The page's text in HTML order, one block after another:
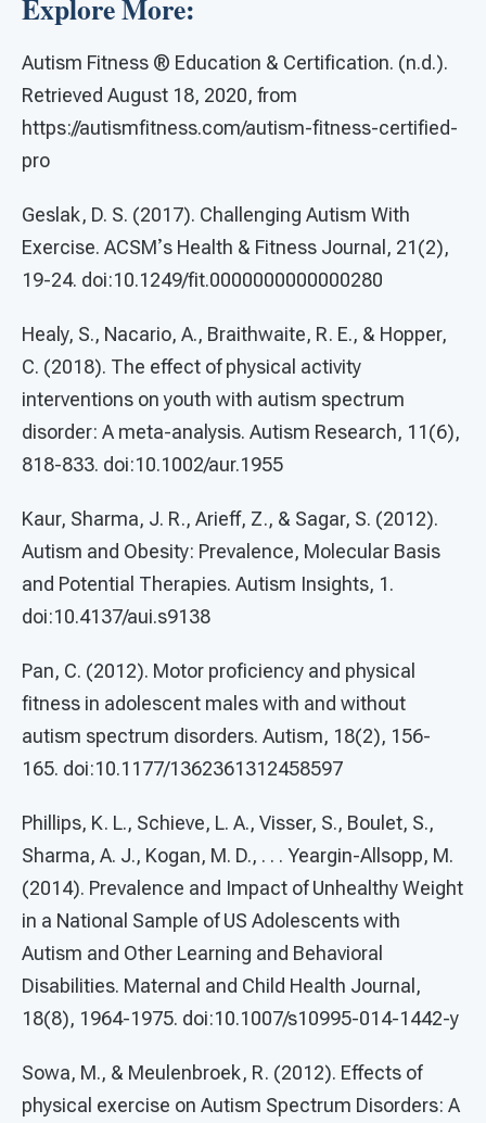
Explore More:
Autism Fitness ® Education & Certification. (n.d.).
Retrieved August 18, 2020, from
https://autismfitness.com/autism-fitness-certified-
pro
Geslak, D. S. (2017). Challenging Autism With
Exercise. ACSMʼs Health & Fitness Journal, 21(2),
19-24. doi:10.1249/fit.0000000000000280
Healy, S., Nacario, A., Braithwaite, R. E., & Hopper,
C. (2018). The effect of physical activity
interventions on youth with autism spectrum
disorder: A meta-analysis. Autism Research, 11(6),
818-833. doi:10.1002/aur.1955
Kaur, Sharma, J. R., Arieff, Z., & Sagar, S. (2012).
Autism and Obesity: Prevalence, Molecular Basis
and Potential Therapies. Autism Insights, 1.
doi:10.4137/aui.s9138
Pan, C. (2012). Motor proficiency and physical
fitness in adolescent males with and without
autism spectrum disorders. Autism, 18(2), 156-
165. doi:10.1177/1362361312458597
Phillips, K. L., Schieve, L. A., Visser, S., Boulet, S.,
Sharma, A. J., Kogan, M. D., . . . Yeargin-Allsopp, M.
(2014). Prevalence and Impact of Unhealthy Weight
in a National Sample of US Adolescents with
Autism and Other Learning and Behavioral
Disabilities. Maternal and Child Health Journal,
18(8), 1964-1975. doi:10.1007/s10995-014-1442-y
Sowa, M., & Meulenbroek, R. (2012). Effects of
physical exercise on Autism Spectrum Disorders: A